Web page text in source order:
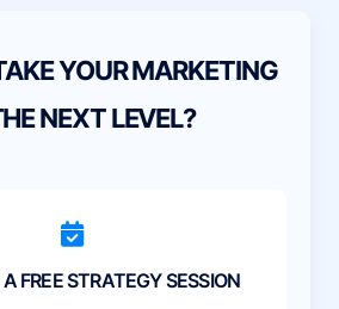
YOUR MARKETING
NEXT LEVEL?
FREE STRATEGY SESSION